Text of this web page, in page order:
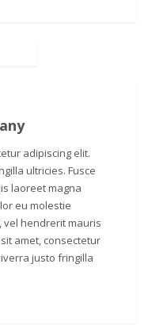
adipiscing elit.
ultricies. Fusce
laoreet magna
eu molestie
hendrerit mauris
amet, consectetur
justo fringilla